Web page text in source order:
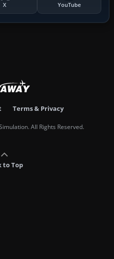
X YouTube
Terms & Privacy
All Rights Reserved.
to Top